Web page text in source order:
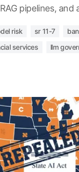
pipelines, and
risk sr 11-7
services
llm